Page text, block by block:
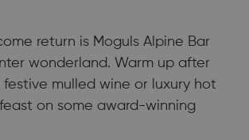
return is Moguls Alpine Bar
wonderland. Warm up after
mulled wine or luxury hot
on some award-winning